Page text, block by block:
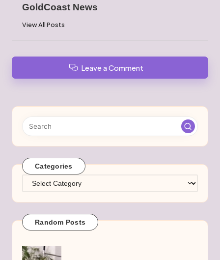
GoldCoast News
View All Posts
Leave a Comment
Categories
Categories
Random Posts